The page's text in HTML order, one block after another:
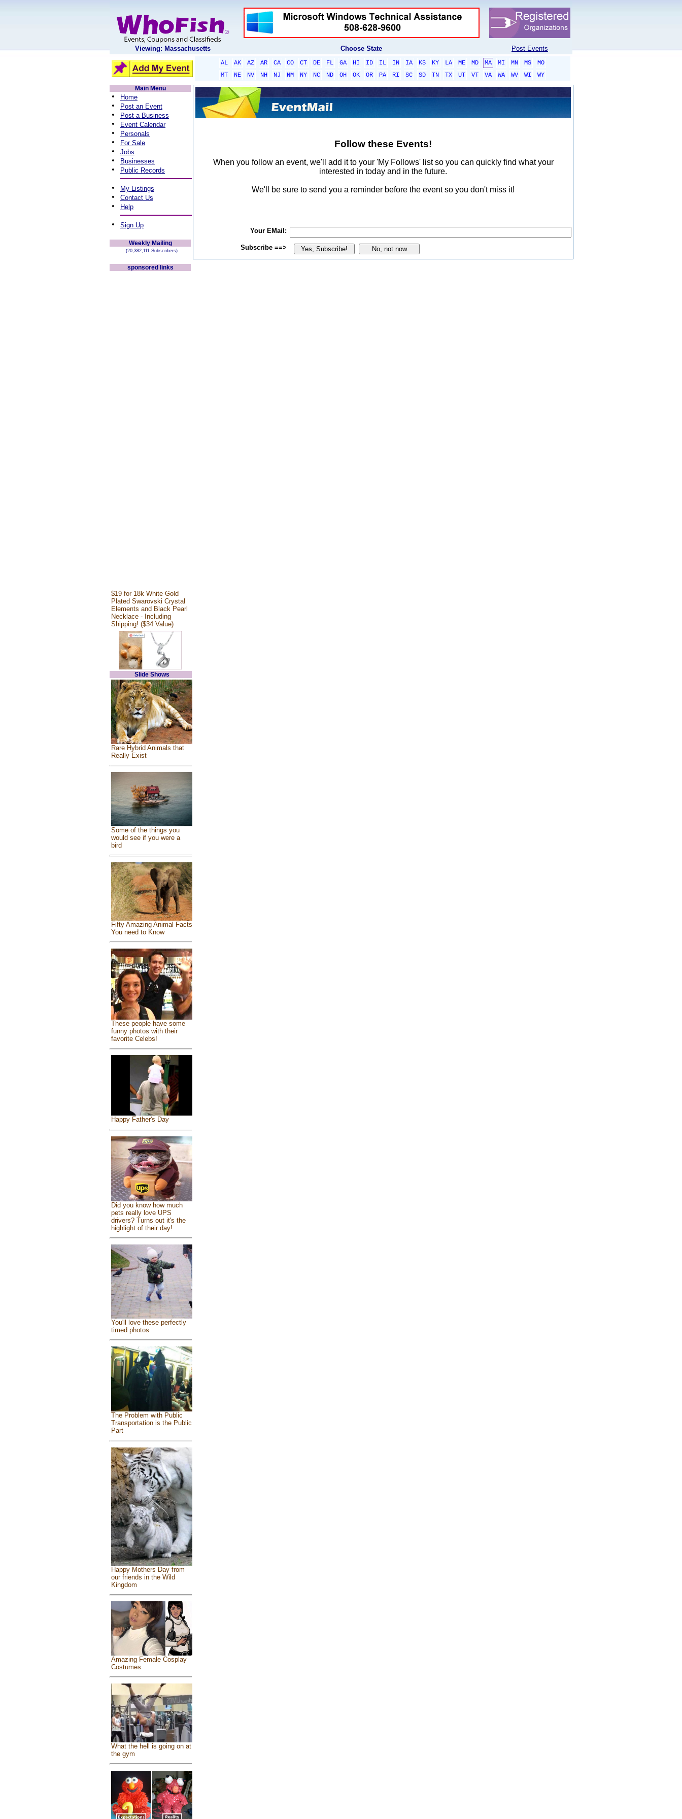
Viewing: Massachusetts Choose State Post Events
AL AK AZ AR CA CO CT DE FL GA HI ID IL IN IA KS KY LA ME MD MA MI MN MS
MO
MT
NE NV NH NJ NM NY NC ND OH OK OR PA RI SC SD TN TX UT VT VA WA WV WI
WY
Main Menu
• Home
• Post an Event
• Post a Business
• Event Calendar
• Personals
• For Sale
• Jobs
• Businesses
• Public Records
• My Listings
• Contact Us
• Help
• Sign Up
Weekly Mailing
(20,382,111 Subscribers)
sponsored links
$19 for 18k White Gold
Plated Swarovski Crystal
Elements and Black Pearl
Necklace - Including
Shipping! ($34 Value)
Slide Shows
Rare Hybrid Animals that
Really Exist
Some of the things you
would see if you were a
bird
Fifty Amazing Animal Facts
You need to Know
These people have some
funny photos with their
favorite Celebs!
Happy Father's Day
Did you know how much
pets really love UPS
drivers? Turns out it's the
highlight of their day!
You'll love these perfectly
timed photos
The Problem with Public
Transportation is the Public
Part
Happy Mothers Day from
our friends in the Wild
Kingdom
Amazing Female Cosplay
Costumes
What the hell is going on at
the gym
Follow these Events!
When you follow an event, we'll add it to your 'My Follows' list so you can quickly find what your
interested in today and in the future.
We'll be sure to send you a reminder before the event so you don't miss it!
Your EMail:
Subscribe ==>